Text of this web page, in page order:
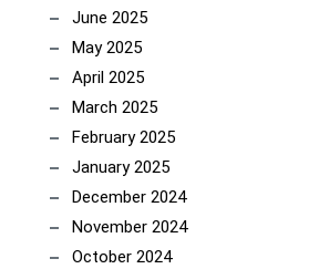
June 2025
May 2025
April 2025
March 2025
February 2025
January 2025
December 2024
November 2024
October 2024